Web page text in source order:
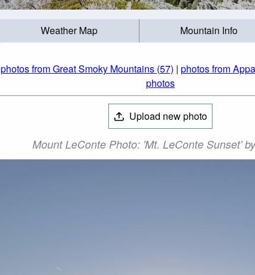
Weather Map Mountain Info
photos from Great Smoky Mountains (57) | photos from
photos
Upload new photo
Mount LeConte Photo: 'Mt. LeConte Sunset'